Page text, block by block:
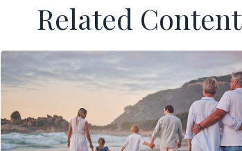
Related Content